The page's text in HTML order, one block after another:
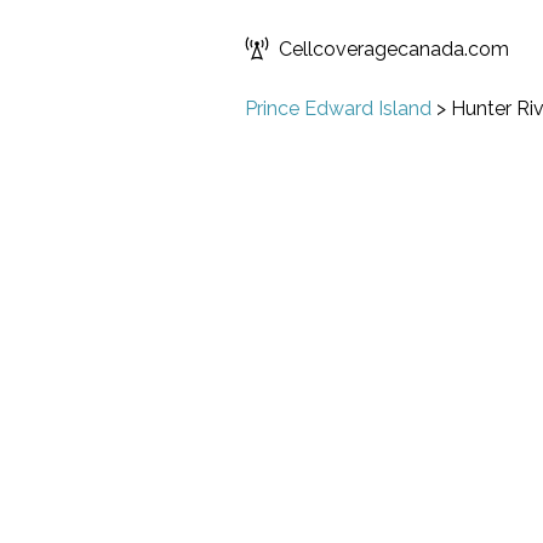
Cellcoveragecanada.com
Prince Edward Island > Hunter